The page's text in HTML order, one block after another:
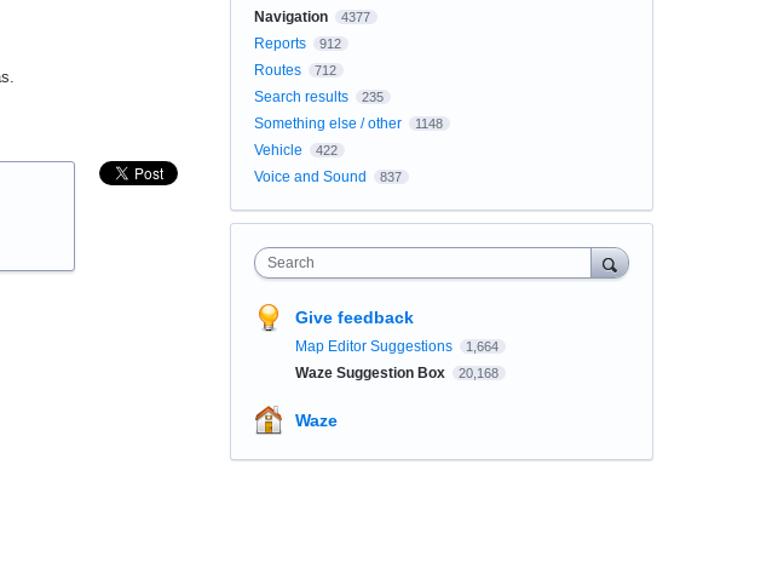
Navigation 4377
Reports 912
Routes 712
Search results 235
Something else / other 1148
Vehicle 422
Voice and Sound 837
Search
Give feedback
Map Editor Suggestions 1,664
Waze Suggestion Box 20,168
Waze